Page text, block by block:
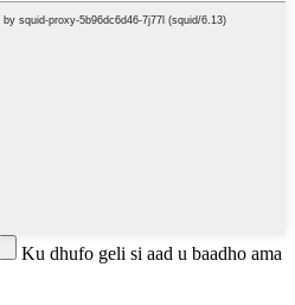
Ku dhufo geli si aad u baadho ama